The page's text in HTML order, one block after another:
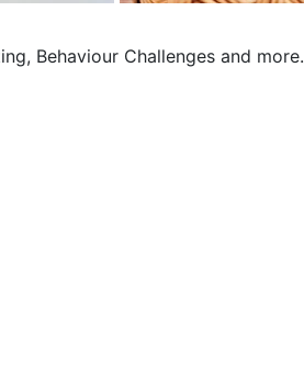
Behaviour Challenges and more.